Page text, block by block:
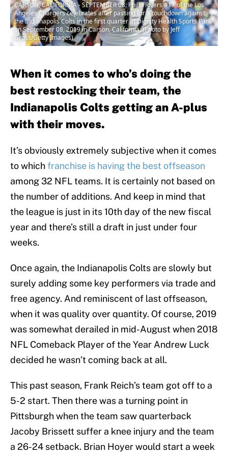
CARSON, CALIFORNIA - SEPTEMBER 08: Philip Rivers #17 of the Los
Angeles Chargers celebrates after passing for a touchdown against
the Indianapolis Colts in the first quarter at Dignity Health Sports Park
on September 08, 2019 in Carson, California. (Photo by Jeff
Gross/Getty Images)
When it comes to who’s doing the
best restocking their team, the
Indianapolis Colts getting an A-plus
with their moves.
It’s obviously extremely subjective when it comes
to whichfranchise is having the best offseason
among 32 NFL teams. It is certainly not based on
the number of additions. And keep in mind that
the league is just in its 10th day of the new fiscal
year and there’s still a draft in just under four
weeks.
Once again, the Indianapolis Colts are slowly but
surely adding some key performers via trade and
free agency. And reminiscent of last offseason,
when it was quality over quantity. Of course, 2019
was somewhat derailed in mid-August when 2018
NFL Comeback Player of the Year Andrew Luck
decided he wasn’t coming back at all.
This past season, Frank Reich’s team got off to a
5-2 start. Then there was a turning point in
Pittsburgh when the team saw quarterback
Jacoby Brissett suffer a knee injury and the team
a 26-24 setback. Brian Hoyer would start a week